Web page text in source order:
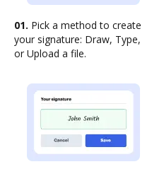
01. Pick a method to create
your signature: Draw, Type,
or Upload a file.